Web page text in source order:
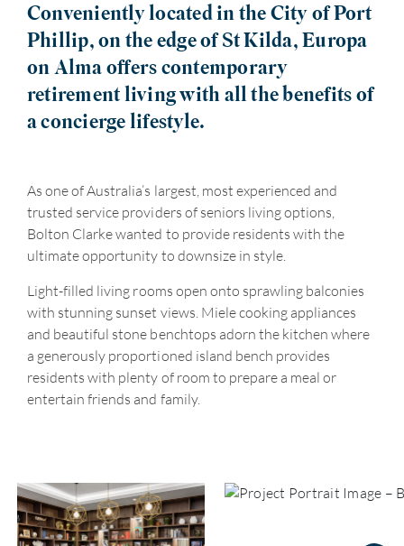
Conveniently located in the City of Port
Phillip, on the edge of St Kilda, Europa
on Alma offers contemporary
retirement living with all the benefits of
a concierge lifestyle.
As one of Australia’s largest, most experienced and
trusted service providers of seniors living options,
Bolton Clarke wanted to provide residents with the
ultimate opportunity to downsize in style.
Light-filled living rooms open onto sprawling balconies
with stunning sunset views. Miele cooking appliances
and beautiful stone benchtops adorn the kitchen where
a generously proportioned island bench provides
residents with plenty of room to prepare a meal or
entertain friends and family.